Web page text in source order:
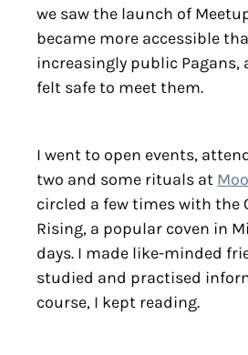
we saw the launch of
became more accessible
increasingly public Pagans,
felt safe to meet them.
I went to open events,
two and some rituals at
circled a few times with the
Rising, a popular coven in
days. I made like-minded
studied and practised
course, I kept reading.